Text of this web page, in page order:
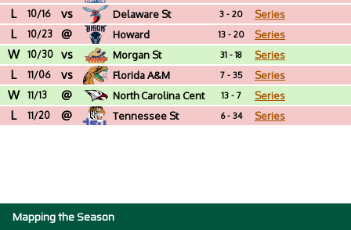
L 10/16 vs Delaware St 3 - 20 Series
L 10/23 @ Howard 13 - 20 Series
W 10/30 vs Morgan St 31 - 18 Series
L 11/06 vs Florida A&M 7 - 35 Series
W 11/13 @ North Carolina Cent 13 - 7 Series
L 11/20 @ Tennessee St 6 - 34 Series
Mapping the Season